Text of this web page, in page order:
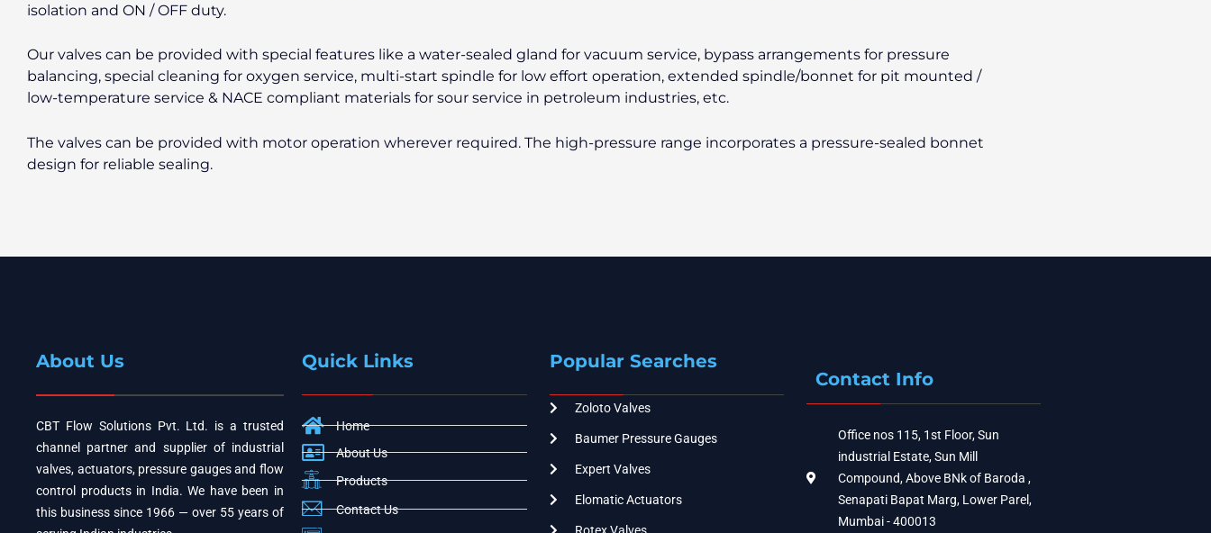
isolation and ON / OFF duty.
Our valves can be provided with special features like a water-sealed gland for vacuum service, bypass arrangements for pressure
balancing, special cleaning for oxygen service, multi-start spindle for low effort operation, extended spindle/bonnet for pit mounted /
low-temperature service & NACE compliant materials for sour service in petroleum industries, etc.
The valves can be provided with motor operation wherever required. The high-pressure range incorporates a pressure-sealed bonnet
design for reliable sealing.
About Us
CBT Flow Solutions Pvt. Ltd. is a trusted
channel partner and supplier of industrial
valves, actuators, pressure gauges and flow
control products in India. We have been in
this business since 1966 — over 55 years of
Quick Links
Home
About Us
Products
Contact Us
Popular Searches
Zoloto Valves
Baumer Pressure Gauges
Expert Valves
Elomatic Actuators
Rotex Valves
Contact Info
Office nos 115, 1st Floor, Sun
industrial Estate, Sun Mill
Compound, Above BNk of Baroda ,
Senapati Bapat Marg, Lower Parel,
Mumbai - 400013